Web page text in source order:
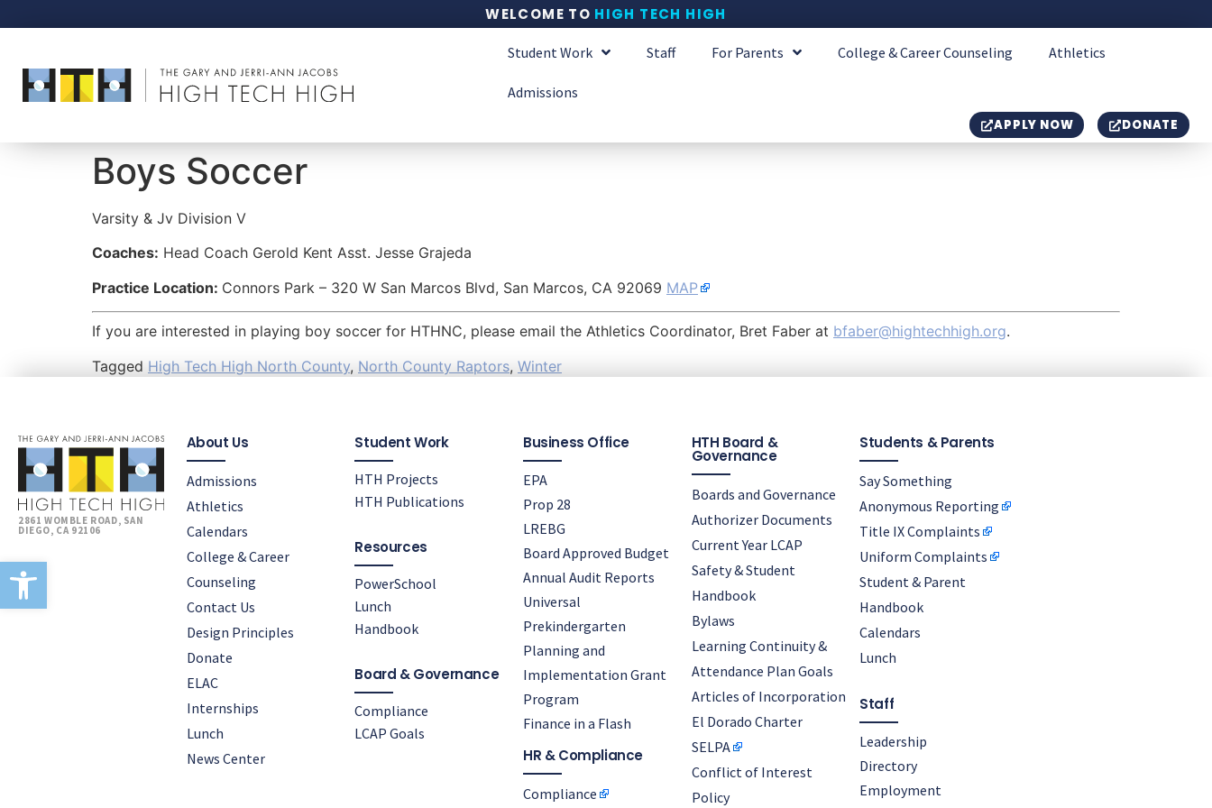
Open toolbar
WELCOME TO HIGH TECH HIGH
Student Work Staff For Parents College & Career Counseling Athletics
Admissions
APPLY NOW DONATE
Boys Soccer
Varsity & Jv Division V
Coaches: Head Coach Gerold Kent Asst. Jesse Grajeda
Practice Location: Connors Park – 320 W San Marcos Blvd, San Marcos, CA 92069 MAP
If you are interested in playing boy soccer for HTHNC, please email the Athletics Coordinator, Bret Faber at bfaber@hightechhigh.org.
Tagged High Tech High North County, North County Raptors, Winter
2861 WOMBLE ROAD, SAN
DIEGO, CA 92106
About Us
Admissions
Athletics
Calendars
College & Career
Counseling
Contact Us
Design Principles
Donate
ELAC
Internships
Lunch
News Center
Student Work
HTH Projects
HTH Publications
Resources
PowerSchool
Lunch
Handbook
Board & Governance
Compliance
LCAP Goals
Business Office
EPA
Prop 28
LREBG
Board Approved Budget
Annual Audit Reports
Universal
Prekindergarten
Planning and
Implementation Grant
Program
Finance in a Flash
HR & Compliance
Compliance
HTH Board &
Governance
Boards and Governance
Authorizer Documents
Current Year LCAP
Safety & Student
Handbook
Bylaws
Learning Continuity &
Attendance Plan Goals
Articles of Incorporation
El Dorado Charter
SELPA
Conflict of Interest
Policy
Students & Parents
Say Something
Anonymous Reporting
Title IX Complaints
Uniform Complaints
Student & Parent
Handbook
Calendars
Lunch
Staff
Leadership
Directory
Employment